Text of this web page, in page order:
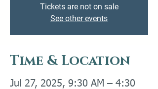
Tickets are not on sale
See other events
Time & Location
Jul 27, 2025, 9:30 AM – 4:30